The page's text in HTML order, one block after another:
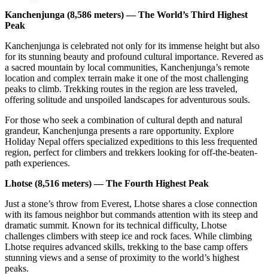
Kanchenjunga (8,586 meters) — The World’s Third Highest
Peak
Kanchenjunga is celebrated not only for its immense height but also
for its stunning beauty and profound cultural importance. Revered as
a sacred mountain by local communities, Kanchenjunga’s remote
location and complex terrain make it one of the most challenging
peaks to climb. Trekking routes in the region are less traveled,
offering solitude and unspoiled landscapes for adventurous souls.
For those who seek a combination of cultural depth and natural
grandeur, Kanchenjunga presents a rare opportunity. Explore
Holiday Nepal offers specialized expeditions to this less frequented
region, perfect for climbers and trekkers looking for off-the-beaten-
path experiences.
Lhotse (8,516 meters) — The Fourth Highest Peak
Just a stone’s throw from Everest, Lhotse shares a close connection
with its famous neighbor but commands attention with its steep and
dramatic summit. Known for its technical difficulty, Lhotse
challenges climbers with steep ice and rock faces. While climbing
Lhotse requires advanced skills, trekking to the base camp offers
stunning views and a sense of proximity to the world’s highest
peaks.